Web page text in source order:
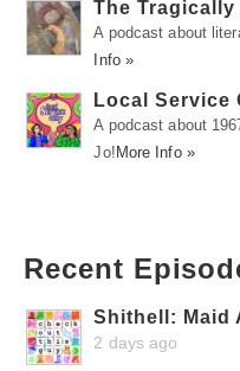
The Tragically
A podcast about
Info »
Local Service
A podcast about
Jo! More Info »
Recent
Shithell: Maid
2 days ago